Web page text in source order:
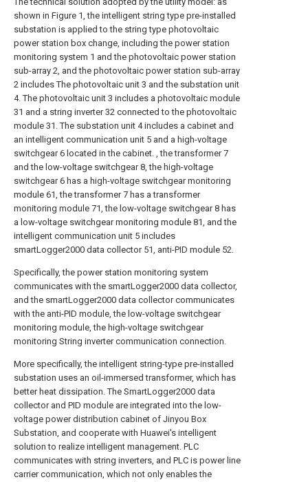
shown in Figure 1, the intelligent string type pre-installed
substation is applied to the string type photovoltaic
power station box change, including the power station
monitoring system 1 and the photovoltaic power station
sub-array 2, and the photovoltaic power station sub-array
2 includes The photovoltaic unit 3 and the substation unit
4. The photovoltaic unit 3 includes a photovoltaic module
31 and a string inverter 32 connected to the photovoltaic
module 31. The substation unit 4 includes a cabinet and
an intelligent communication unit 5 and a high-voltage
switchgear 6 located in the cabinet. , the transformer 7
and the low-voltage switchgear 8, the high-voltage
switchgear 6 has a high-voltage switchgear monitoring
module 61, the transformer 7 has a transformer
monitoring module 71, the low-voltage switchgear 8 has
a low-voltage switchgear monitoring module 81, and the
intelligent communication unit 5 includes
smartLogger2000 data collector 51, anti-PID module 52.
Specifically, the power station monitoring system
communicates with the smartLogger2000 data collector,
and the smartLogger2000 data collector communicates
with the anti-PID module, the low-voltage switchgear
monitoring module, the high-voltage switchgear
monitoring String inverter communication connection.
More specifically, the intelligent string-type pre-installed
substation uses an oil-immersed transformer, which has
better heat dissipation. The SmartLogger2000 data
collector and PID module are integrated into the low-
voltage power distribution cabinet of Jinyou Box
Substation, and cooperate with Huawei's intelligent
solution to realize intelligent management. PLC
communicates with string inverters, and PLC is power line
carrier communication, which not only enables the